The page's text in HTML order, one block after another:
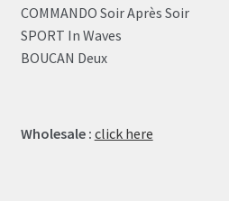
COMMANDO Soir Après Soir
SPORT In Waves
BOUCAN Deux
Wholesale : click here